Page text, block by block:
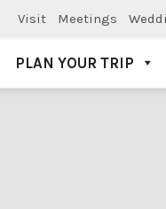
Visit Meetings
PLAN YOUR TRIP